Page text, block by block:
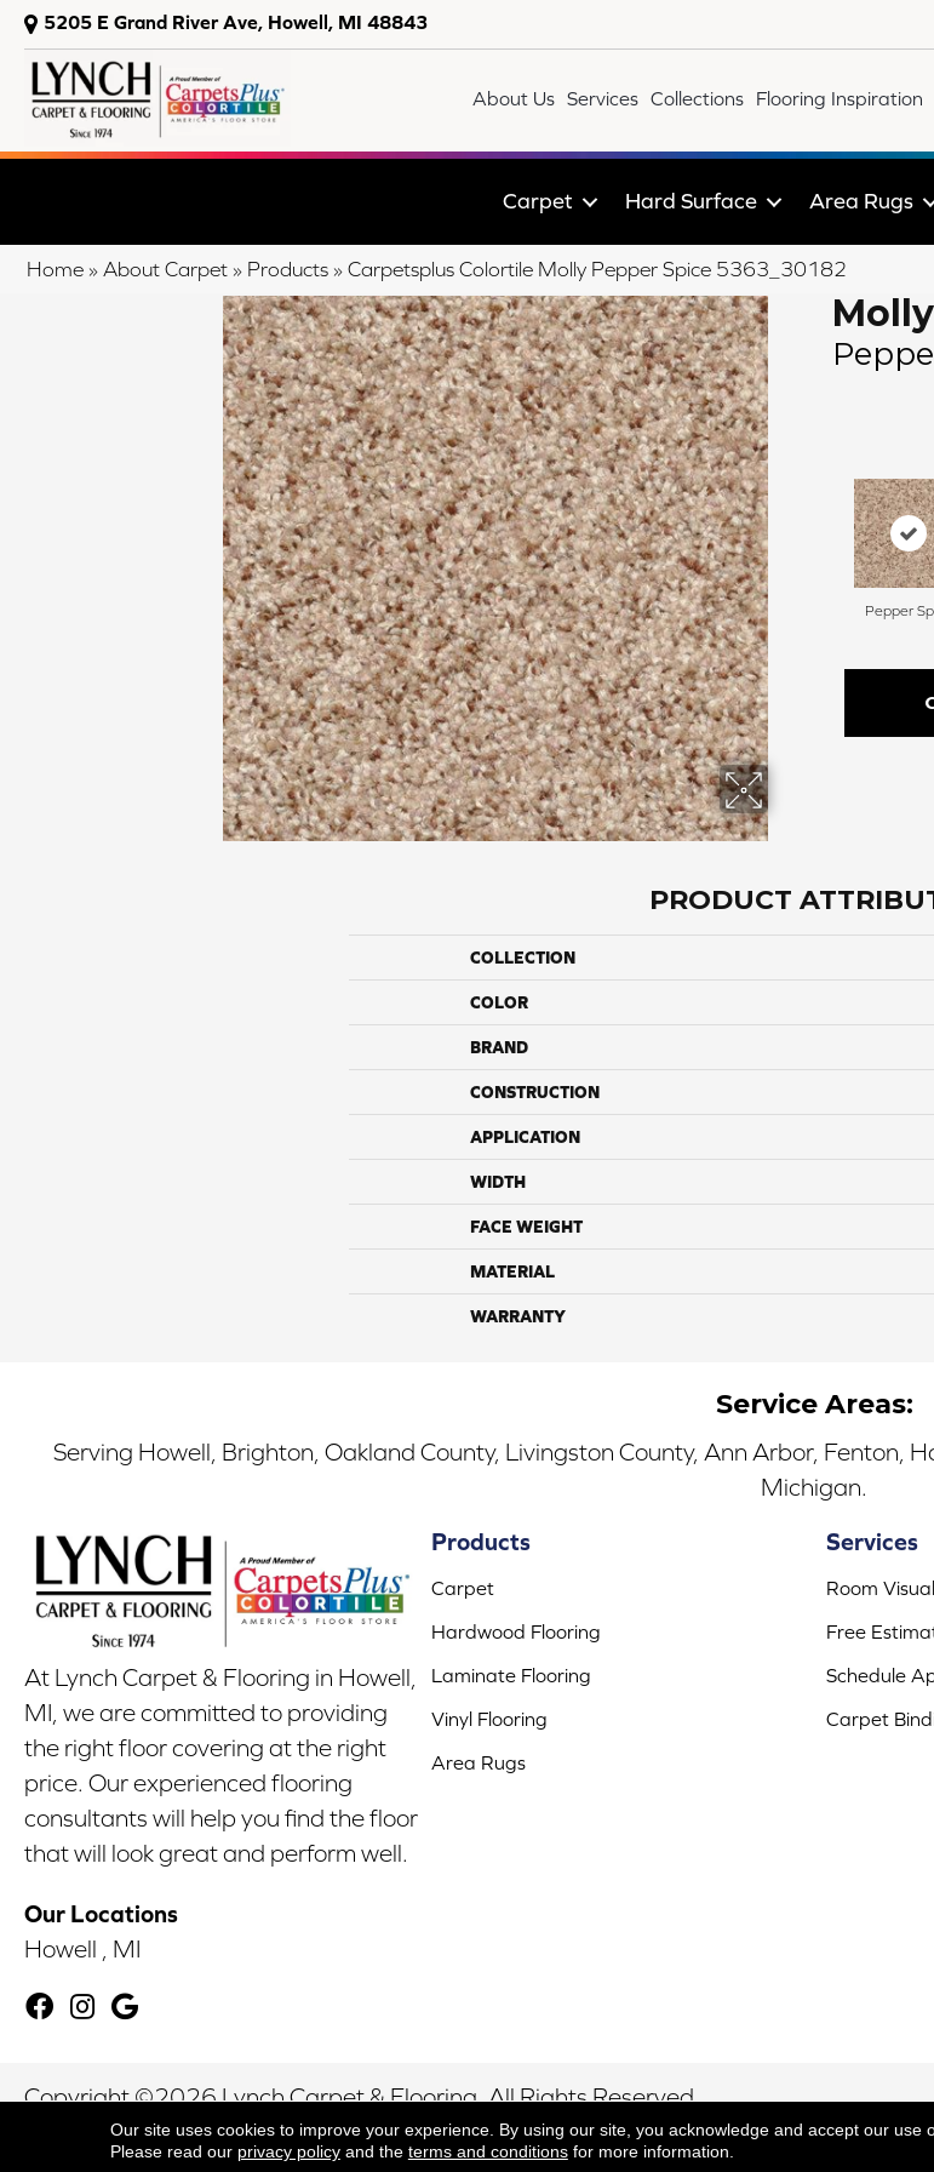
5205 E Grand River Ave, Howell, MI 48843
About Us Services Collections Flooring Inspiration
Carpet Hard Surface Area Rugs
Home » About Carpet » Products » Carpetsplus Colortile Molly Pepper Spice 5363_30182
Molly
Pepper
PRODUCT
COLLECTION
COLOR
BRAND
CONSTRUCTION
APPLICATION
WIDTH
FACE WEIGHT
MATERIAL
WARRANTY
Service Areas:
Serving Howell, Brighton, Oakland County, Livingston County, Ann Arbor,
Michigan.
At Lynch Carpet & Flooring in Howell,
MI, we are committed to providing
the right floor covering at the right
price. Our experienced flooring
consultants will help you find the floor
that will look great and perform well.
Our Locations
Howell , MI
Products
Carpet
Hardwood Flooring
Laminate Flooring
Vinyl Flooring
Area Rugs
Services
Room
Free
Schedule
Carpet
Copyright ©2026 Lynch Carpet & Flooring. All Rights Reserved.
Our site uses cookies to improve your experience. By using our site, you acknowledge and accept our use
Please read our privacy policyand the terms and conditionsfor more information.